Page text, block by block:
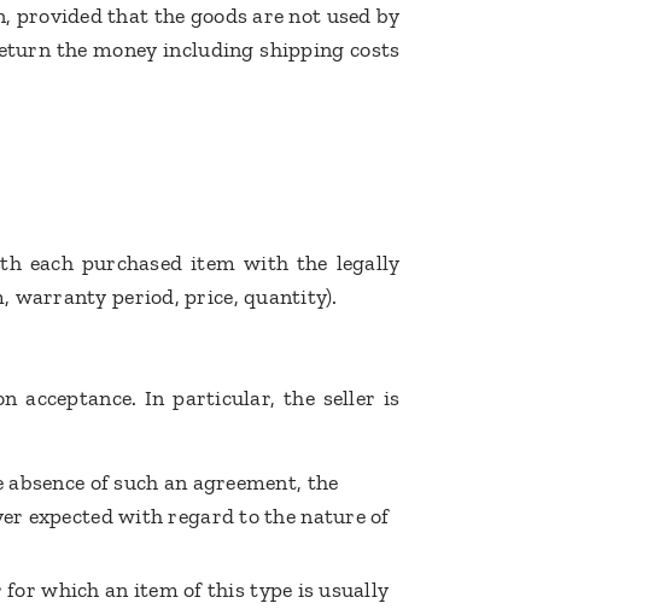
provided that the goods are not used by
the money including shipping costs
each purchased item with the legally
warranty period, price, quantity).
acceptance. In particular, the seller is
of such an agreement, the
expected with regard to the nature of
which an item of this type is usually